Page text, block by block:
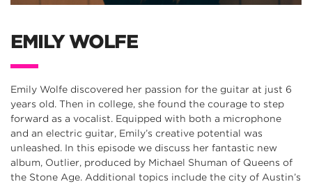
EMILY WOLFE
Emily Wolfe discovered her passion for the guitar at just 6
years old. Then in college, she found the courage to step
forward as a vocalist. Equipped with both a microphone
and an electric guitar, Emily’s creative potential was
unleashed. In this episode we discuss her fantastic new
album, Outlier, produced by Michael Shuman of Queens of
the Stone Age. Additional topics include the city of Austin’s